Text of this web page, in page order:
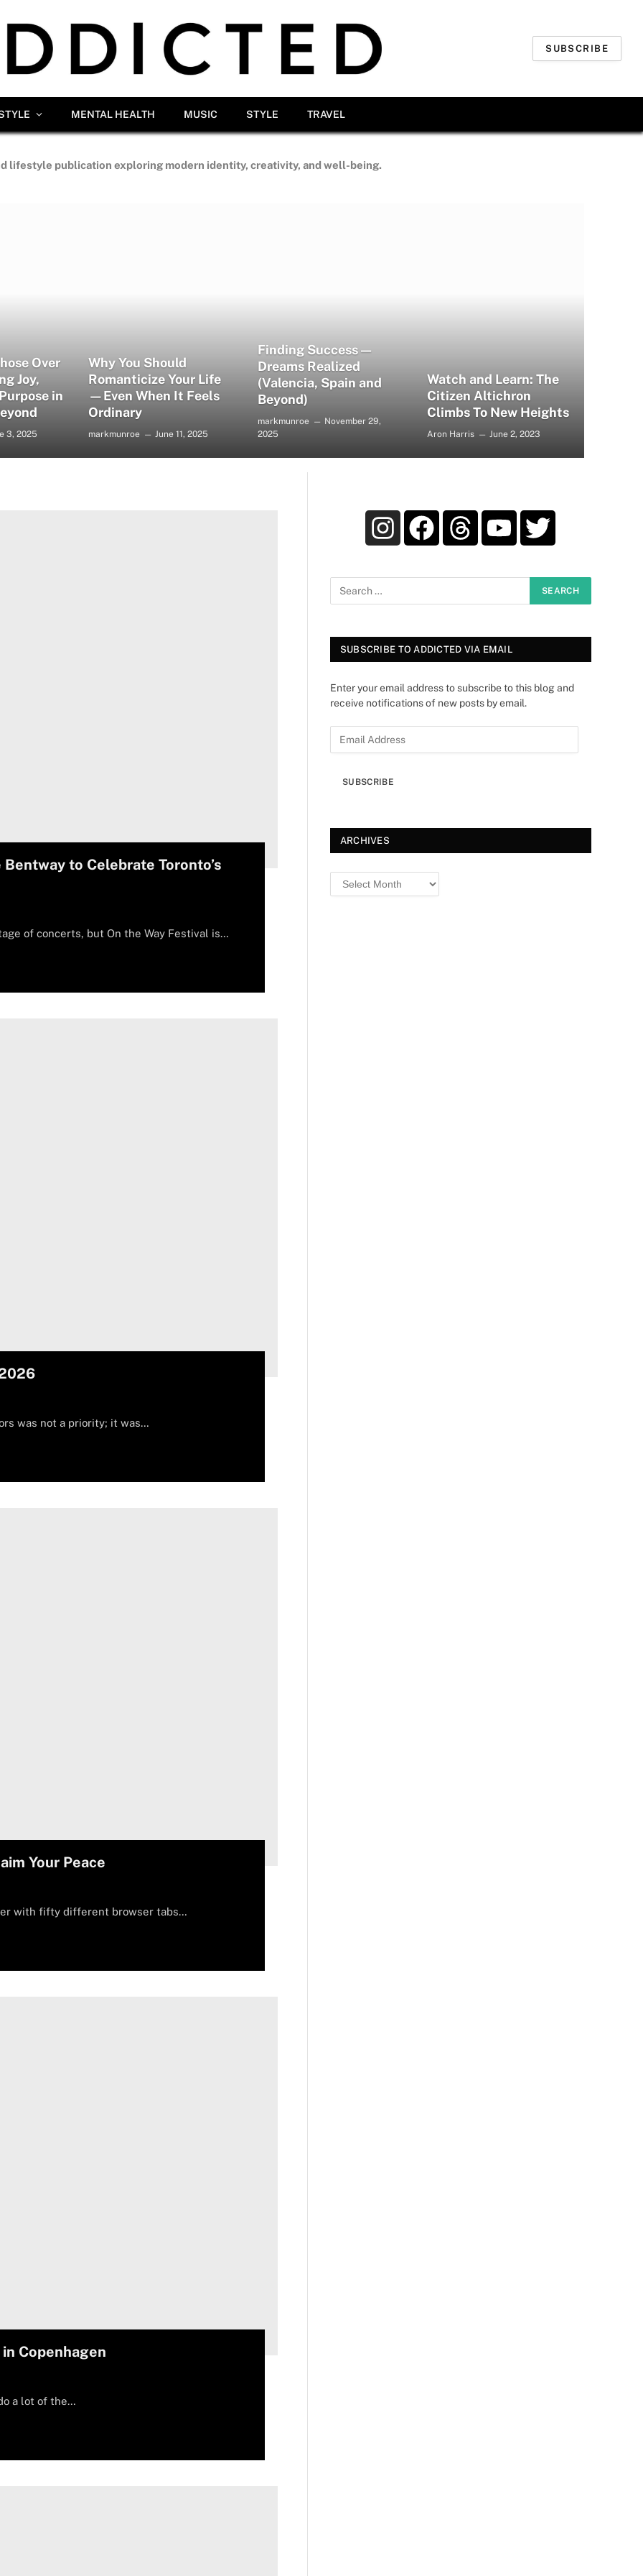
SUBSCRIBE
MENTAL HEALTH MUSIC STYLE TRAVEL
lifestyle publication exploring modern identity, creativity, and well-being.
Over
Joy,
in
3, 2025
Why You Should
Romanticize Your Life
—Even When It Feels
Ordinary
markmunroe June 11, 2025
Finding Success —
Dreams Realized
(Valencia, Spain and
Beyond)
markmunroe
November 29,
2025
Watch and Learn: The
Citizen Altichron
Climbs To New Heights
Aron Harris June 2, 2023
to Celebrate Toronto’s
of concerts, but On the Way Festival is…
was not a priority; it was…
Your Peace
with fifty different browser tabs…
Copenhagen
a lot of the…
SUBSCRIBE TO ADDICTED VIA EMAIL
Enter your email address to subscribe to this blog and
receive notifications of new posts by email.
SUBSCRIBE
ARCHIVES